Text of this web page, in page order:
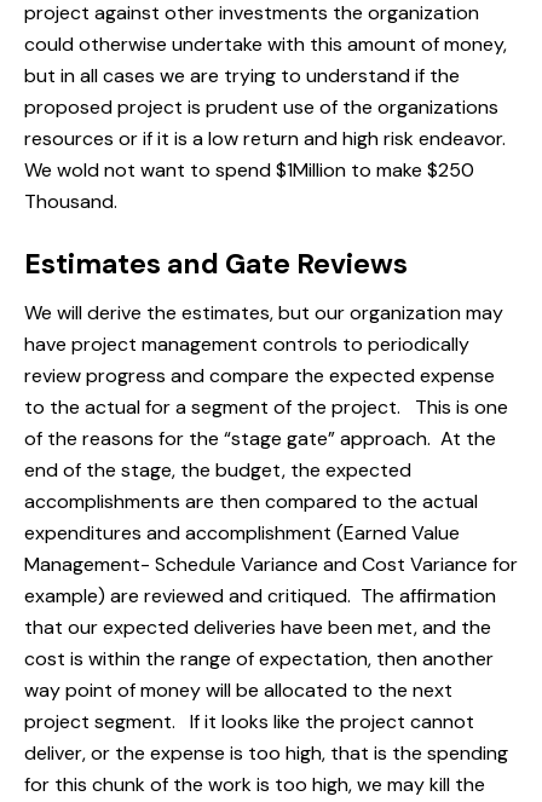
project against other investments the organization
could otherwise undertake with this amount of money,
but in all cases we are trying to understand if the
proposed project is prudent use of the organizations
resources or if it is a low return and high risk endeavor.
We wold not want to spend $1Million to make $250
Thousand.
Estimates and Gate Reviews
We will derive the estimates, but our organization may
have project management controls to periodically
review progress and compare the expected expense
to the actual for a segment of the project. This is one
of the reasons for the “stage gate” approach. At the
end of the stage, the budget, the expected
accomplishments are then compared to the actual
expenditures and accomplishment (Earned Value
Management- Schedule Variance and Cost Variance for
example) are reviewed and critiqued. The affirmation
that our expected deliveries have been met, and the
cost is within the range of expectation, then another
way point of money will be allocated to the next
project segment. If it looks like the project cannot
deliver, or the expense is too high, that is the spending
for this chunk of the work is too high, we may kill the